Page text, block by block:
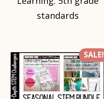
standards
SALE!